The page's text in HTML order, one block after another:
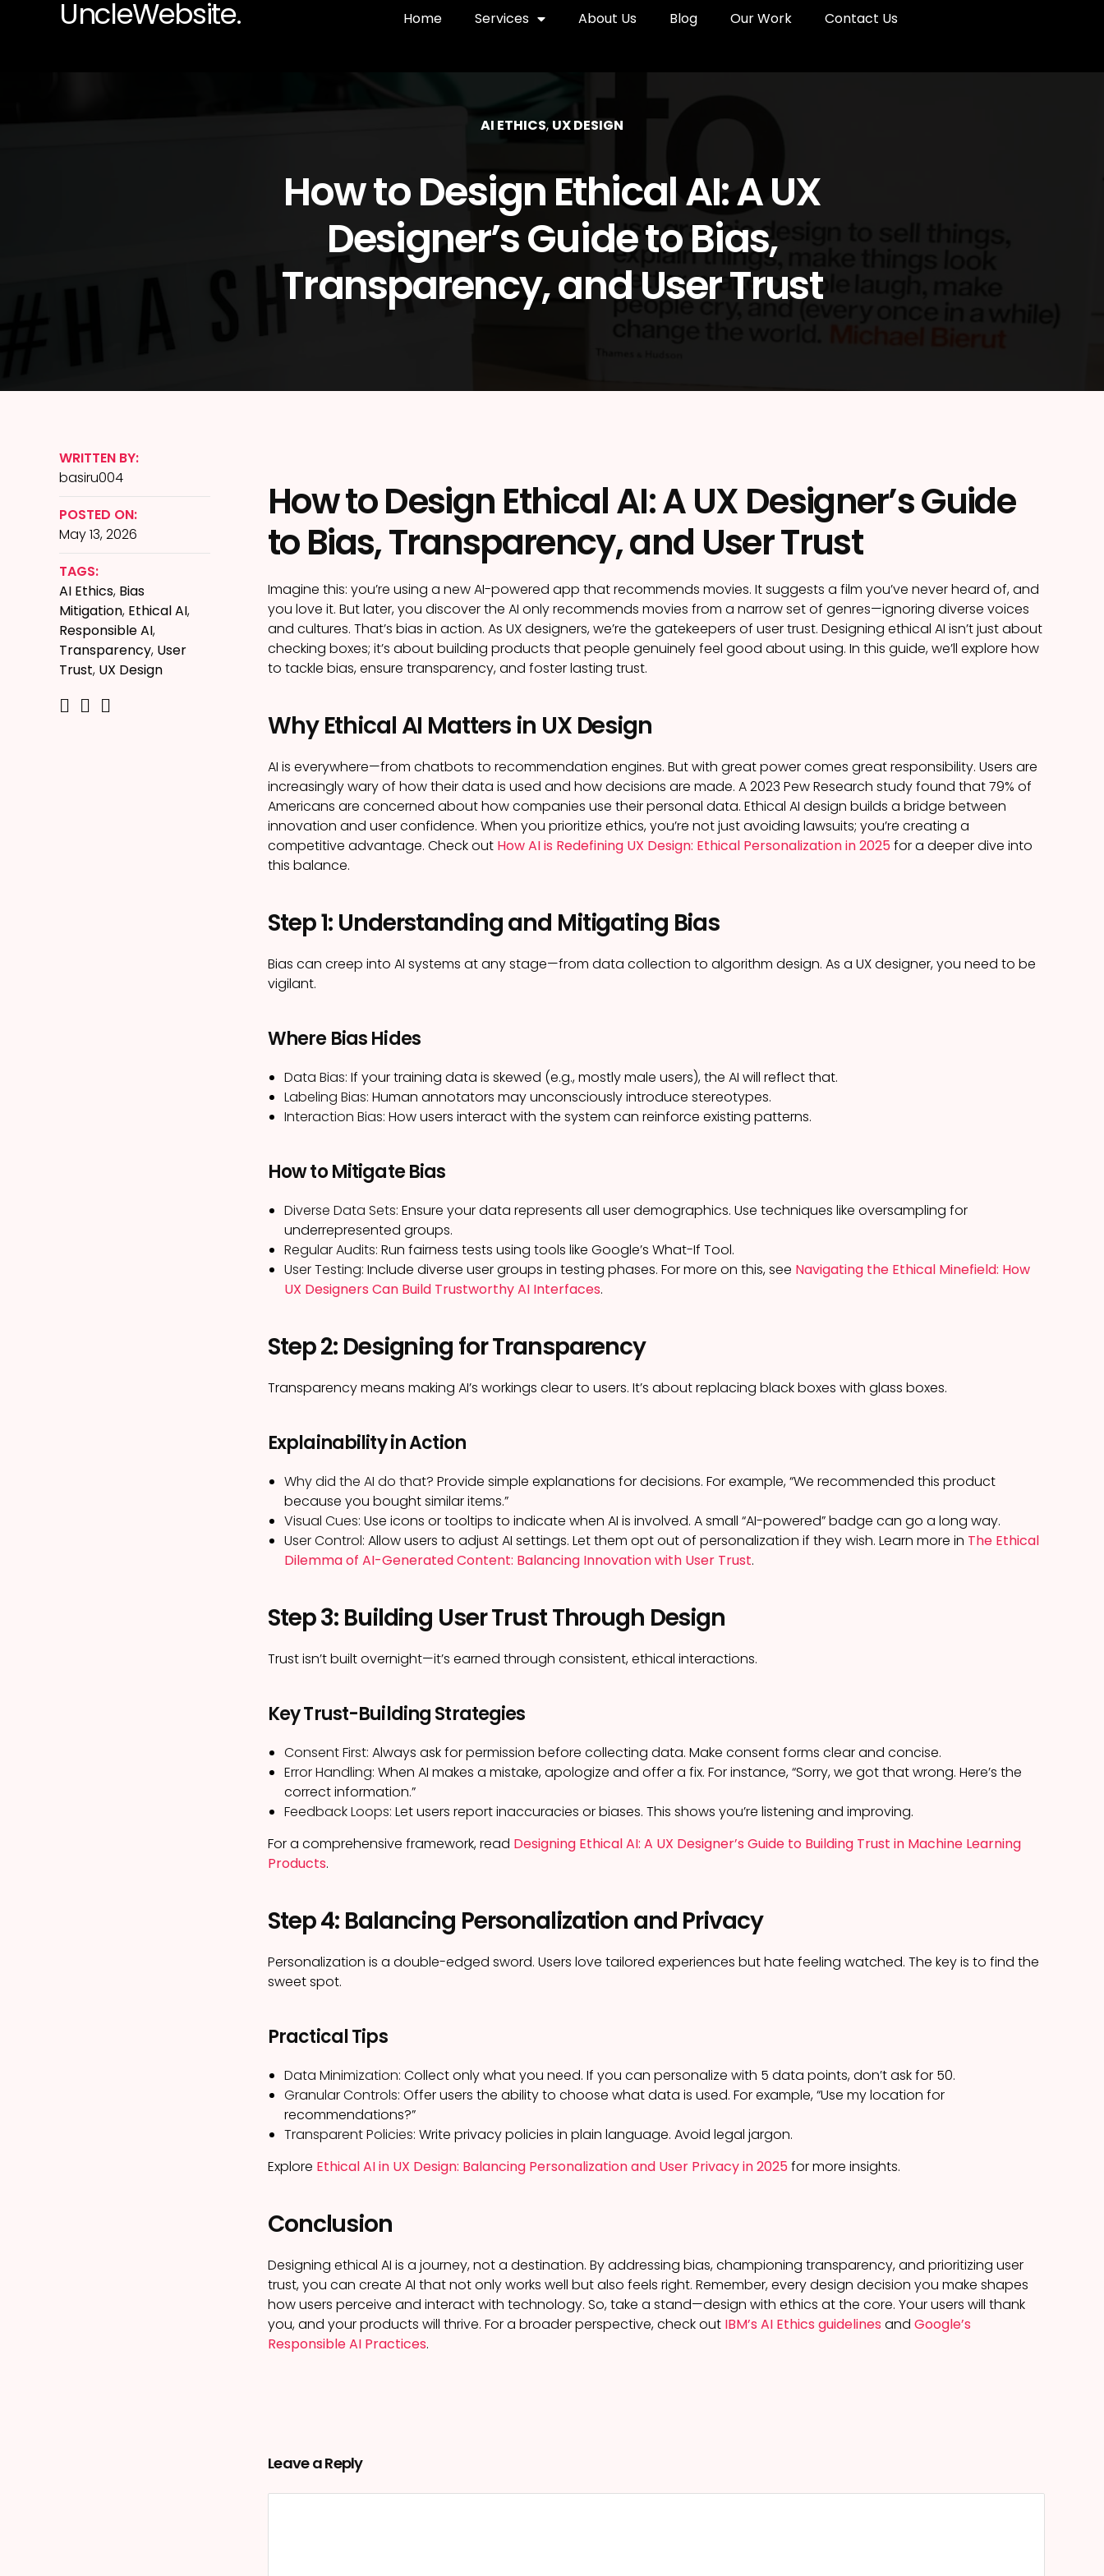
UncleWebsite. Home Services About Us Blog Our Work Contact Us
AI ETHICS, UX DESIGN
How to Design Ethical AI: A UX
Designer’s Guide to Bias,
Transparency, and User Trust
How to Design Ethical AI: A UX Designer’s Guide
to Bias, Transparency, and User Trust
Imagine this: you’re using a new AI-powered app that recommends movies. It suggests a film you’ve never heard of, and
you love it. But later, you discover the AI only recommends movies from a narrow set of genres—ignoring diverse voices
and cultures. That’s bias in action. As UX designers, we’re the gatekeepers of user trust. Designing ethical AI isn’t just about
checking boxes; it’s about building products that people genuinely feel good about using. In this guide, we’ll explore how
to tackle bias, ensure transparency, and foster lasting trust.
Why Ethical AI Matters in UX Design
AI is everywhere—from chatbots to recommendation engines. But with great power comes great responsibility. Users are
increasingly wary of how their data is used and how decisions are made. A 2023 Pew Research study found that 79% of
Americans are concerned about how companies use their personal data. Ethical AI design builds a bridge between
innovation and user confidence. When you prioritize ethics, you’re not just avoiding lawsuits; you’re creating a
competitive advantage. Check out How AI is Redefining UX Design: Ethical Personalization in 2025for a deeper dive into
this balance.
Step 1: Understanding and Mitigating Bias
Bias can creep into AI systems at any stage—from data collection to algorithm design. As a UX designer, you need to be
vigilant.
Where Bias Hides
Data Bias: If your training data is skewed (e.g., mostly male users), the AI will reflect that.
Labeling Bias: Human annotators may unconsciously introduce stereotypes.
Interaction Bias: How users interact with the system can reinforce existing patterns.
How to Mitigate Bias
Diverse Data Sets: Ensure your data represents all user demographics. Use techniques like oversampling for
underrepresented groups.
Regular Audits: Run fairness tests using tools like Google’s What-If Tool.
User Testing: Include diverse user groups in testing phases. For more on this, see Navigating the Ethical Minefield: How
UX Designers Can Build Trustworthy AI Interfaces.
Step 2: Designing for Transparency
Transparency means making AI’s workings clear to users. It’s about replacing black boxes with glass boxes.
Explainability in Action
Why did the AI do that? Provide simple explanations for decisions. For example, “We recommended this product
because you bought similar items.”
Visual Cues: Use icons or tooltips to indicate when AI is involved. A small “AI-powered” badge can go a long way.
User Control: Allow users to adjust AI settings. Let them opt out of personalization if they wish. Learn more in The Ethical
Dilemma of AI-Generated Content: Balancing Innovation with User Trust.
Step 3: Building User Trust Through Design
Trust isn’t built overnight—it’s earned through consistent, ethical interactions.
Key Trust-Building Strategies
Consent First: Always ask for permission before collecting data. Make consent forms clear and concise.
Error Handling: When AI makes a mistake, apologize and offer a fix. For instance, “Sorry, we got that wrong. Here’s the
correct information.”
Feedback Loops: Let users report inaccuracies or biases. This shows you’re listening and improving.
For a comprehensive framework, read Designing Ethical AI: A UX Designer’s Guide to Building Trust in Machine Learning
Products.
Step 4: Balancing Personalization and Privacy
Personalization is a double-edged sword. Users love tailored experiences but hate feeling watched. The key is to find the
sweet spot.
Practical Tips
Data Minimization: Collect only what you need. If you can personalize with 5 data points, don’t ask for 50.
Granular Controls: Offer users the ability to choose what data is used. For example, “Use my location for
recommendations?”
Transparent Policies: Write privacy policies in plain language. Avoid legal jargon.
Explore Ethical AI in UX Design: Balancing Personalization and User Privacy in 2025for more insights.
Conclusion
Designing ethical AI is a journey, not a destination. By addressing bias, championing transparency, and prioritizing user
trust, you can create AI that not only works well but also feels right. Remember, every design decision you make shapes
how users perceive and interact with technology. So, take a stand—design with ethics at the core. Your users will thank
you, and your products will thrive. For a broader perspective, check out IBM’s AI Ethics guidelines and Google’s
Responsible AI Practices.
Leave a Reply
WRITTEN BY:
basiru004
POSTED ON:
May 13, 2026
TAGS:
AI Ethics, Bias
Mitigation, Ethical AI,
Responsible AI,
Transparency, User
Trust, UX Design